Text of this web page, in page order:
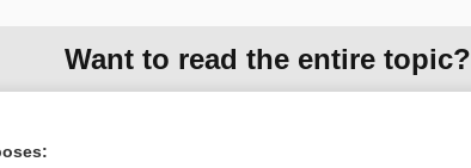
Want to read the entire topic?